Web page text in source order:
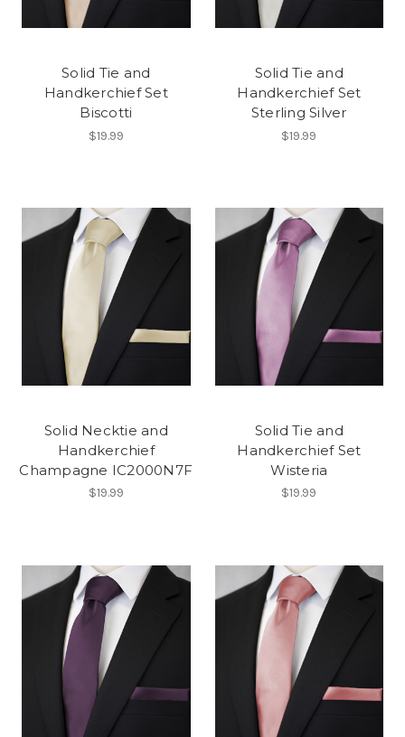
Solid Tie and
Handkerchief Set
Biscotti
$19.99
Solid Tie and
Handkerchief Set
Sterling Silver
$19.99
Solid Necktie and
Handkerchief
Champagne IC2000N7F
$19.99
Solid Tie and
Handkerchief Set
Wisteria
$19.99